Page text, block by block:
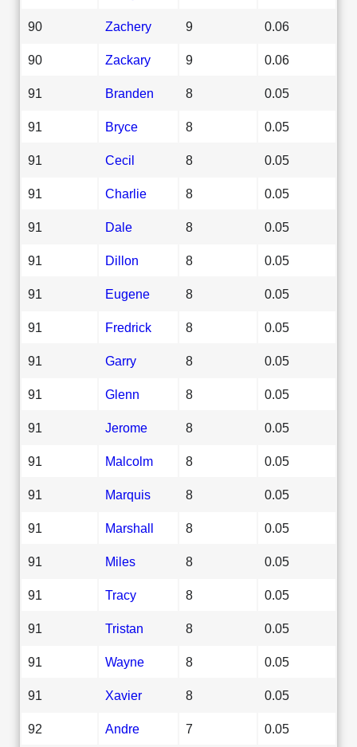
90 Zachery 9 0.06
90 Zackary 9 0.06
91 Branden 8 0.05
91 Bryce 8 0.05
91 Cecil 8 0.05
91 Charlie 8 0.05
91 Dale 8 0.05
91 Dillon 8 0.05
91 Eugene 8 0.05
91 Fredrick 8 0.05
91 Garry 8 0.05
91 Glenn 8 0.05
91 Jerome 8 0.05
91 Malcolm 8 0.05
91 Marquis 8 0.05
91 Marshall 8 0.05
91 Miles 8 0.05
91 Tracy 8 0.05
91 Tristan 8 0.05
91 Wayne 8 0.05
91 Xavier 8 0.05
92 Andre 7 0.05